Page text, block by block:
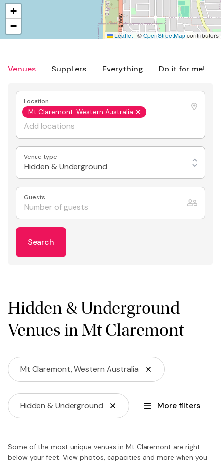
Venues Suppliers Everything Do it for me!
Location
Mt Claremont, Western Australia
Venue type
Hidden & Underground
Guests
Search
Hidden & Underground
Venues in Mt Claremont
Mt Claremont, Western Australia
Hidden & Underground More filters
Some of the most unique venues in Mt Claremont are right
below your feet. View photos, capacities and more when you
+
−
Leaflet | ©OpenStreetMapcontributors